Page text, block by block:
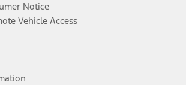
Notice
Vehicle Access